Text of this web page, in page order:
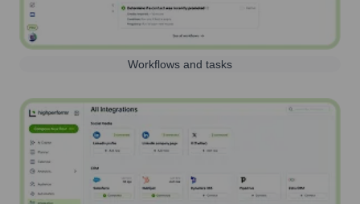
Workflows and tasks